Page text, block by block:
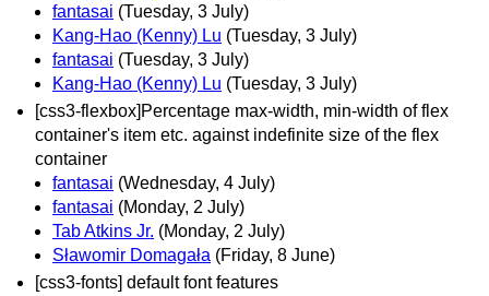
fantasai (Tuesday, 3 July)
Kang-Hao (Kenny) Lu (Tuesday, 3 July)
fantasai (Tuesday, 3 July)
Kang-Hao (Kenny) Lu (Tuesday, 3 July)
[css3-flexbox]Percentage max-width, min-width of flex
container's item etc. against indefinite size of the flex
container
fantasai (Wednesday, 4 July)
fantasai (Monday, 2 July)
Tab Atkins Jr. (Monday, 2 July)
Sławomir Domagała (Friday, 8 June)
[css3-fonts] default font features